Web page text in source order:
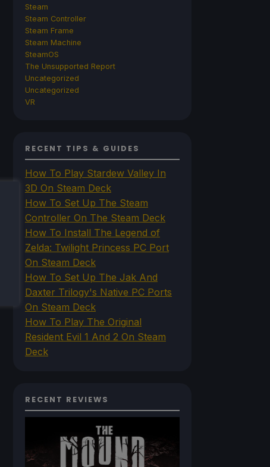
Steam
Steam Controller
Steam Frame
Steam Machine
SteamOS
The Unsupported Report
Uncategorized
Uncategorized
VR
RECENT TIPS & GUIDES
How To Play Stardew Valley In
3D On Steam Deck
How To Set Up The Steam
Controller On The Steam Deck
How To Install The Legend of
Zelda: Twilight Princess PC Port
On Steam Deck
How To Set Up The Jak And
Daxter Trilogy's Native PC Ports
On Steam Deck
How To Play The Original
Resident Evil 1 And 2 On Steam
Deck
RECENT REVIEWS